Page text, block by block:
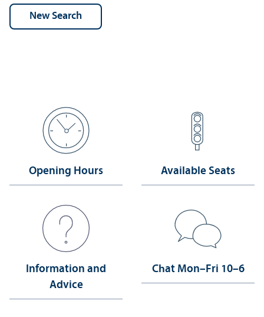
Opening Hours Available Seats
Information and
Advice
Chat Mon–Fri 10–6